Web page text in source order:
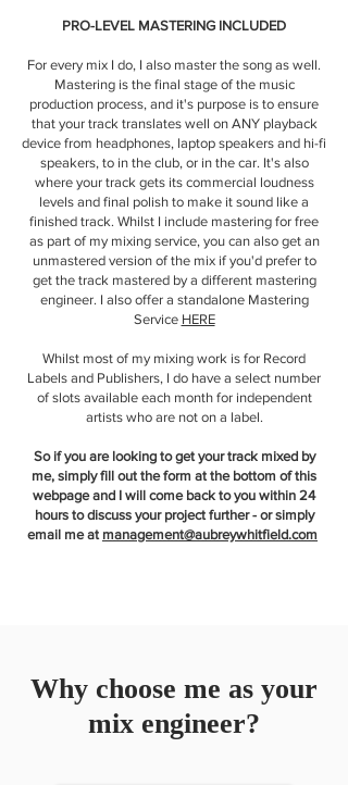
PRO-LEVEL MASTERING INCLUDED
For every mix I do, I also master the song as well.
Mastering is the final stage of the music
production process, and it's purpose is to ensure
that your track translates well on ANY playback
device from headphones, laptop speakers and hi-fi
speakers, to in the club, or in the car. It's also
where your track gets its commercial loudness
levels and final polish to make it sound like a
finished track. Whilst I include mastering for free
as part of my mixing service, you can also get an
unmastered version of the mix if you'd prefer to
get the track mastered by a different mastering
engineer. I also offer a standalone Mastering
Service HERE
Whilst most of my mixing work is for Record
Labels and Publishers, I do have a select number
of slots available each month for independent
artists who are not on a label.
So if you are looking to get your track mixed by
me, simply fill out the form at the bottom of this
webpage and I will come back to you within 24
hours to discuss your project further - or simply
email me at management@aubreywhitfield.com
Why choose me as your
mix engineer?